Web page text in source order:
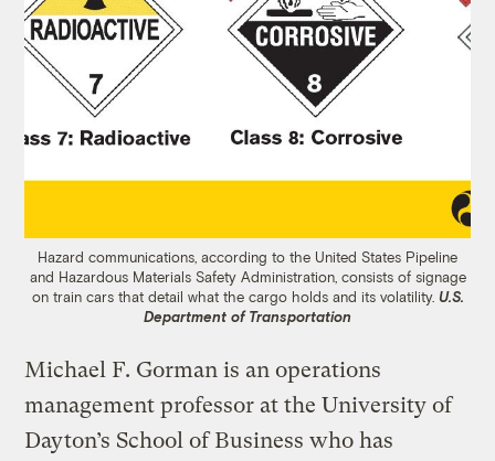
Hazard communications, according to the United States Pipeline
and Hazardous Materials Safety Administration, consists of signage
on train cars that detail what the cargo holds and its volatility. U.S.
Department of Transportation
Michael F. Gorman is an operations
management professor at the University of
Dayton’s School of Business who has